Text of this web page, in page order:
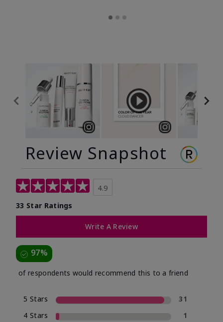
Review Snapshot
4.9
33 Star Ratings
Write A Review
97%
of respondents would recommend this to a friend
5 Stars
31
4 Stars
1